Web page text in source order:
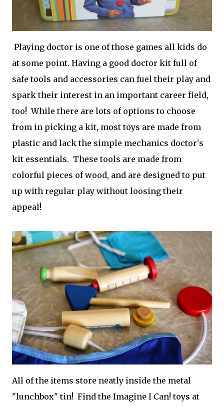
Playing doctor is one of those games all kids do
at some point. Having a good doctor kit full of
safe tools and accessories can fuel their play and
spark their interest in an important career field,
too! While there are lots of options to choose
from in picking a kit, most toys are made from
plastic and lack the simple mechanics doctor's
kit essentials. These tools are made from
colorful pieces of wood, and are designed to put
up with regular play without loosing their
appeal!
All of the items store neatly inside the metal
"lunchbox" tin! Find the Imagine I Can! toys at